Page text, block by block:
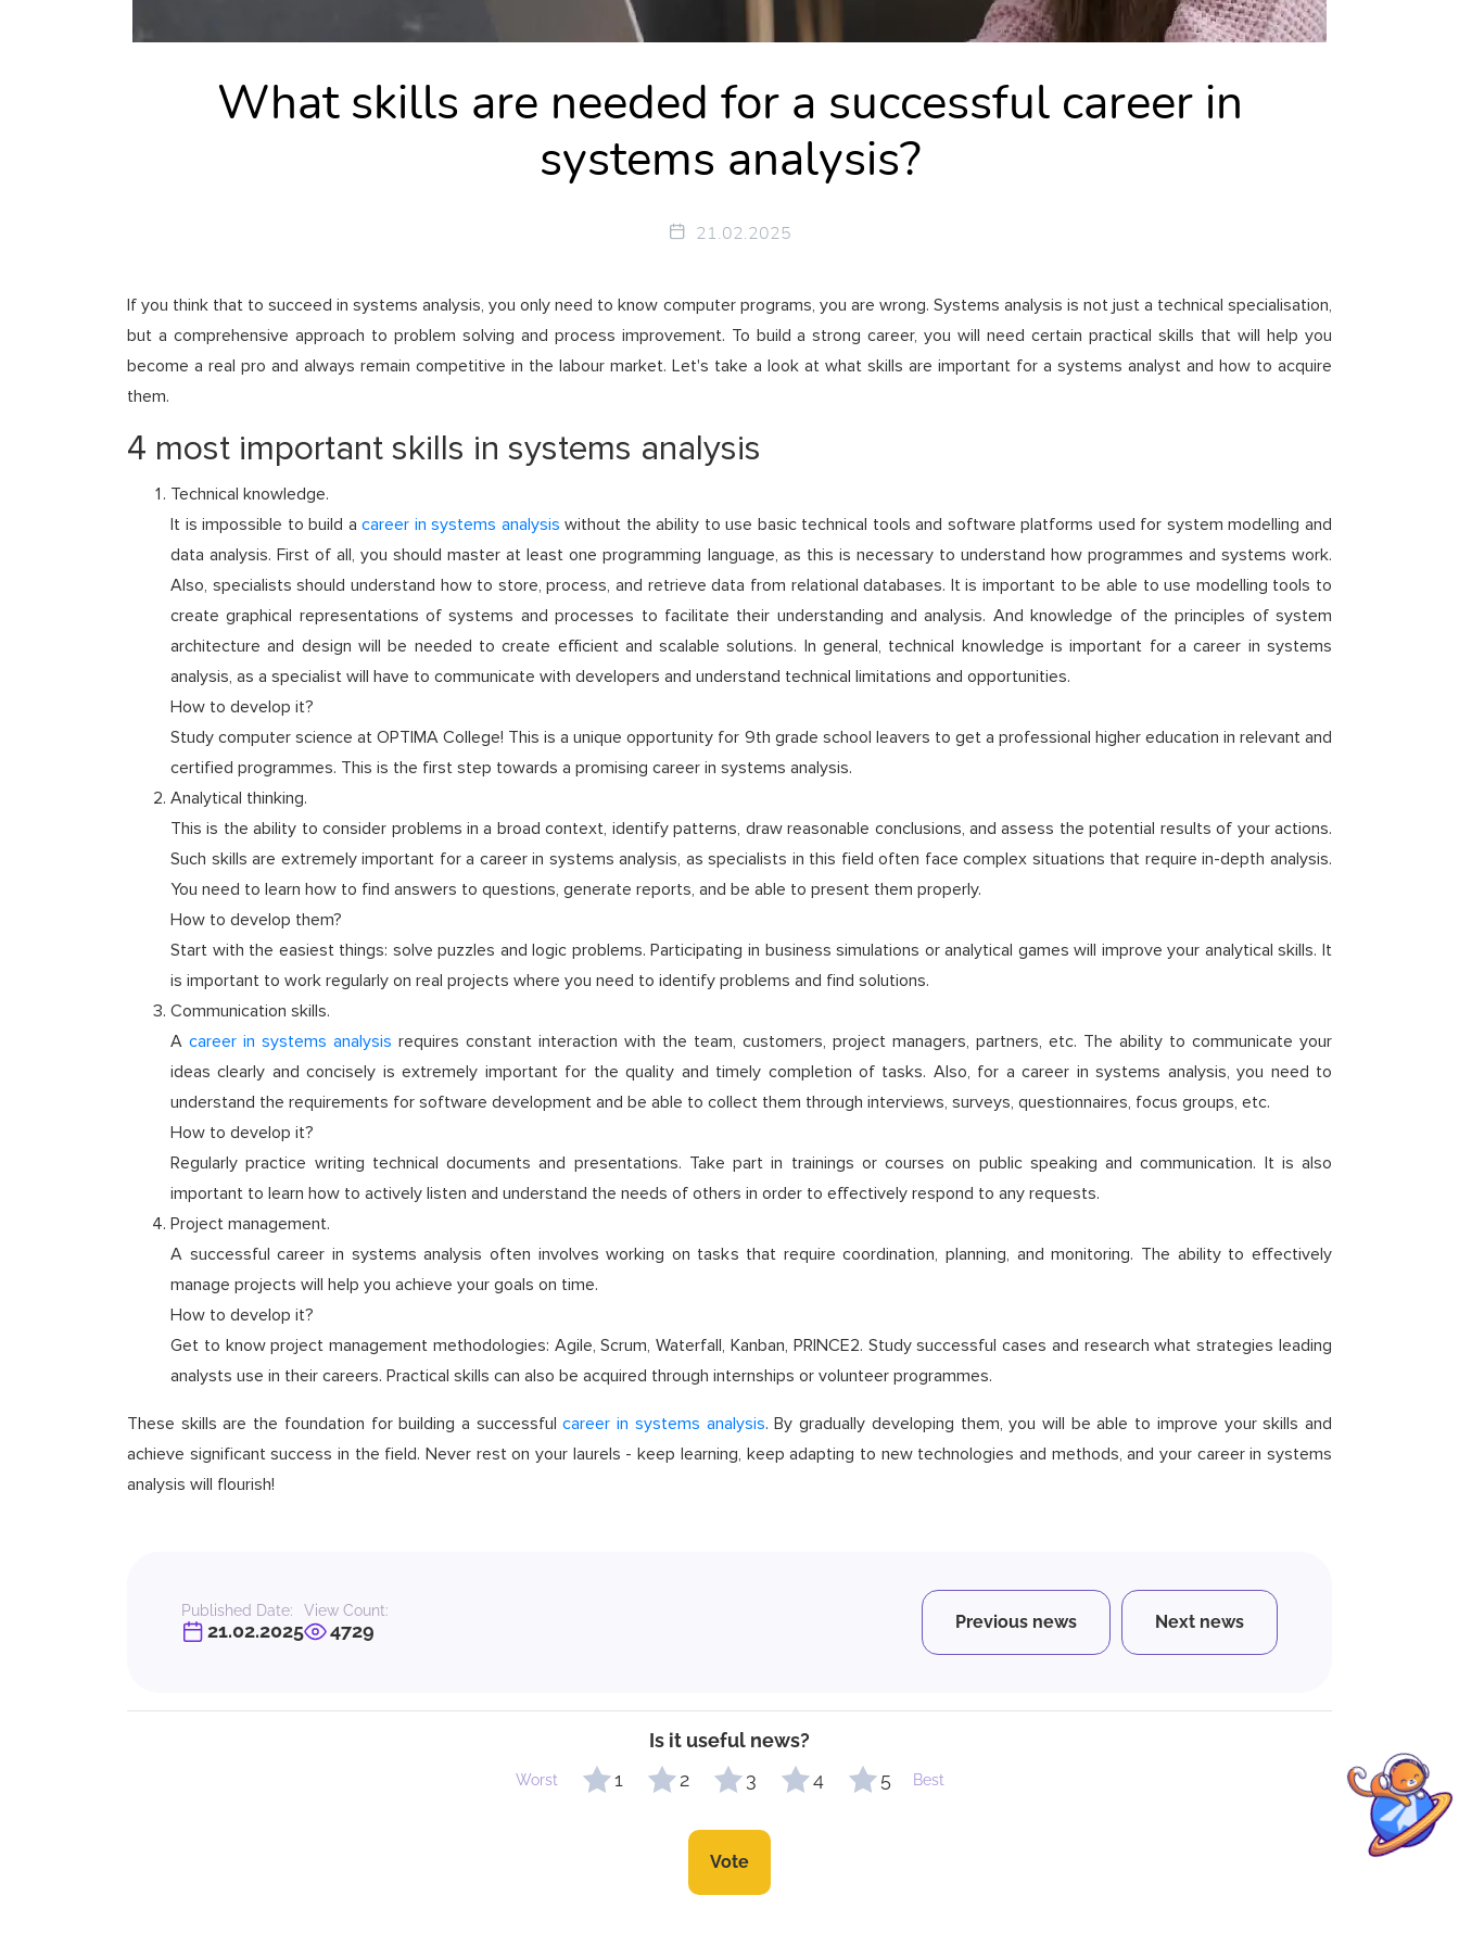
What skills are needed for a successful career in
systems analysis?
21.02.2025
If you think that to succeed in systems analysis, you only need to know computer programs, you are wrong. Systems analysis is not just a technical specialisation,
but a comprehensive approach to problem solving and process improvement. To build a strong career, you will need certain practical skills that will help you
become a real pro and always remain competitive in the labour market. Let's take a look at what skills are important for a systems analyst and how to acquire
them.
4 most important skills in systems analysis
Technical knowledge.
It is impossible to build acareer in systems analysis without the ability to use basic technical tools and software platforms used for system modelling and
data analysis. First of all, you should master at least one programming language, as this is necessary to understand how programmes and systems work.
Also, specialists should understand how to store, process, and retrieve data from relational databases. It is important to be able to use modelling tools to
create graphical representations of systems and processes to facilitate their understanding and analysis. And knowledge of the principles of system
architecture and design will be needed to create efficient and scalable solutions. In general, technical knowledge is important for a career in systems
analysis, as a specialist will have to communicate with developers and understand technical limitations and opportunities.
How to develop it?
Study computer science at OPTIMA College! This is a unique opportunity for 9th grade school leavers to get a professional higher education in relevant and
certified programmes. This is the first step towards a promising career in systems analysis.
Analytical thinking.
This is the ability to consider problems in a broad context, identify patterns, draw reasonable conclusions, and assess the potential results of your actions.
Such skills are extremely important for a career in systems analysis, as specialists in this field often face complex situations that require in-depth analysis.
You need to learn how to find answers to questions, generate reports, and be able to present them properly.
How to develop them?
Start with the easiest things: solve puzzles and logic problems. Participating in business simulations or analytical games will improve your analytical skills. It
is important to work regularly on real projects where you need to identify problems and find solutions.
Communication skills.
A career in systems analysis requires constant interaction with the team, customers, project managers, partners, etc. The ability to communicate your
ideas clearly and concisely is extremely important for the quality and timely completion of tasks. Also, for a career in systems analysis, you need to
understand the requirements for software development and be able to collect them through interviews, surveys, questionnaires, focus groups, etc.
How to develop it?
Regularly practice writing technical documents and presentations. Take part in trainings or courses on public speaking and communication. It is also
important to learn how to actively listen and understand the needs of others in order to effectively respond to any requests.
Project management.
A successful career in systems analysis often involves working on tasks that require coordination, planning, and monitoring. The ability to effectively
manage projects will help you achieve your goals on time.
How to develop it?
Get to know project management methodologies: Agile, Scrum, Waterfall, Kanban, PRINCE2. Study successful cases and research what strategies leading
analysts use in their careers. Practical skills can also be acquired through internships or volunteer programmes.
These skills are the foundation for building a successfulcareer in systems analysis. By gradually developing them, you will be able to improve your skills and
achieve significant success in the field. Never rest on your laurels - keep learning, keep adapting to new technologies and methods, and your career in systems
analysis will flourish!
Published Date:
21.02.2025
View Count:
4729 Previous news Next news
Is it useful news?
Worst 1 2 3 4 5 Best
Vote